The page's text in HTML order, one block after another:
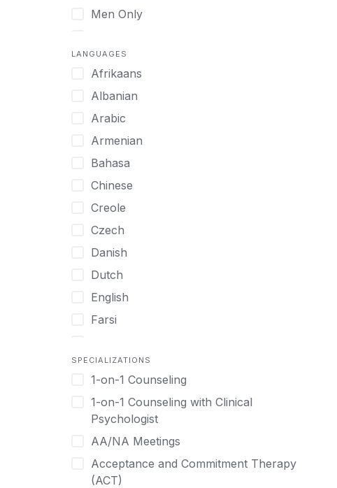
Men Only
Mild Disabilities
Neurodivergent
Older Adults
Pregnant Women
Professionals
UHNW Clients & Families
Veterans
Women
Women only
Young Adults
LANGUAGES
Afrikaans
Albanian
Arabic
Armenian
Bahasa
Chinese
Creole
Czech
Danish
Dutch
English
Farsi
German
Greek
Gujarati
Hindi
SPECIALIZATIONS
1-on-1 Counseling
1-on-1 Counseling with Clinical
Psychologist
AA/NA Meetings
Acceptance and Commitment Therapy
(ACT)